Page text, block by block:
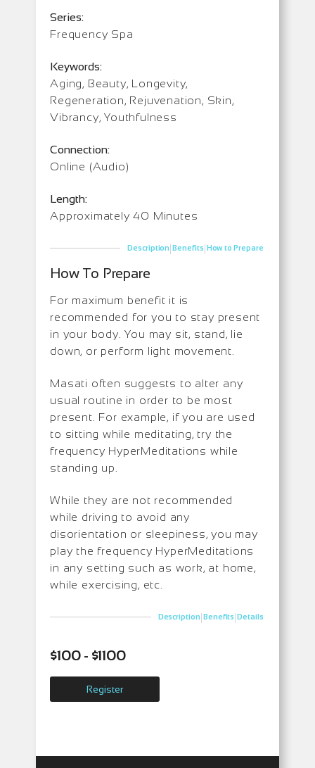
Series:
Frequency Spa
Keywords:
Aging, Beauty, Longevity,
Regeneration, Rejuvenation, Skin,
Vibrancy, Youthfulness
Connection:
Online (Audio)
Length:
Approximately 40 Minutes
Description|Benefits|How to Prepare
How To Prepare
For maximum benefit it is
recommended for you to stay present
in your body. You may sit, stand, lie
down, or perform light movement.
Masati often suggests to alter any
usual routine in order to be most
present. For example, if you are used
to sitting while meditating, try the
frequency HyperMeditations while
standing up.
While they are not recommended
while driving to avoid any
disorientation or sleepiness, you may
play the frequency HyperMeditations
in any setting such as work, at home,
while exercising, etc.
Description|Benefits|Details
$100 - $1100
Register